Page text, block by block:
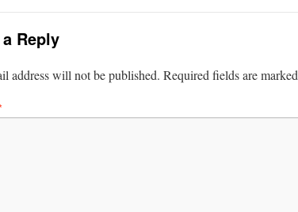
Reply
address will not be published. Required fields are marked